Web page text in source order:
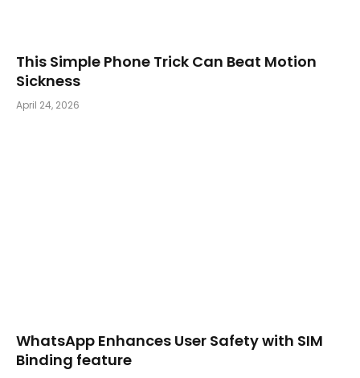
This Simple Phone Trick Can Beat Motion
Sickness
April 24, 2026
WhatsApp Enhances User Safety with SIM
Binding feature